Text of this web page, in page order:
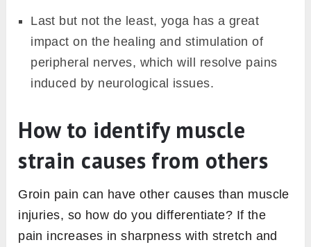
Last but not the least, yoga has a great
impact on the healing and stimulation of
peripheral nerves, which will resolve pains
induced by neurological issues.
How to identify muscle
strain causes from others
Groin pain can have other causes than muscle
injuries, so how do you differentiate? If the
pain increases in sharpness with stretch and